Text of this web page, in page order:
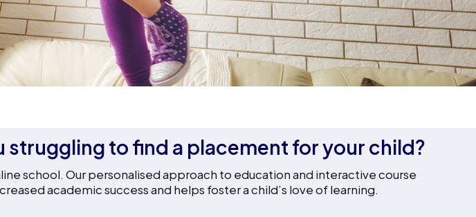
to find a placement for your child?
school. Our personalised approach to education and interactive course
academic success and helps foster a child’s love of learning.